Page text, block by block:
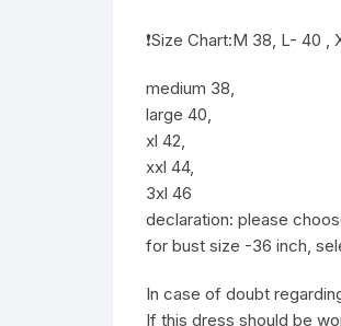
❗️Size Chart:M 38, L- 40
medium 38,
large 40,
xl 42,
xxl 44,
3xl 46
declaration: please
for bust size -36 inch,
In case of doubt
If this dress should be